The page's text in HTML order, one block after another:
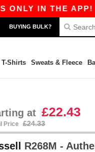
IN THE APP!|
BUYING BULK?
T-Shirts Sweats & Fleece
at £22.43
Price £24.33
R268M -